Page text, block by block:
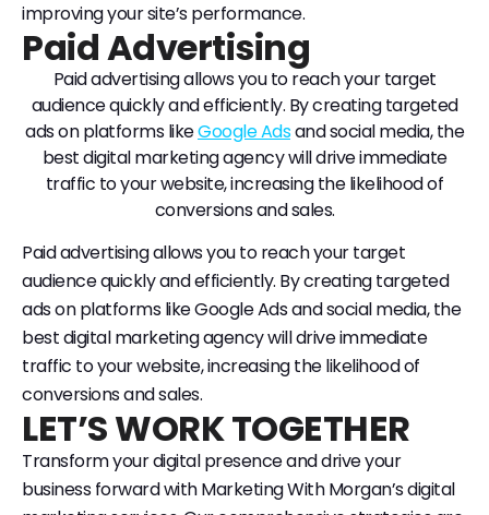
improving your site’s performance.
Paid Advertising
Paid advertising allows you to reach your target
audience quickly and efficiently. By creating targeted
ads on platforms likeGoogle Adsand social media, the
best digital marketing agency will drive immediate
traffic to your website, increasing the likelihood of
conversions and sales.
Paid advertising allows you to reach your target
audience quickly and efficiently. By creating targeted
ads on platforms like Google Ads and social media, the
best digital marketing agency will drive immediate
traffic to your website, increasing the likelihood of
conversions and sales.
LET’S WORK TOGETHER
Transform your digital presence and drive your
business forward with Marketing With Morgan’s digital